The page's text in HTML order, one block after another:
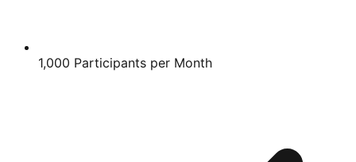
1,000 Participants per Month